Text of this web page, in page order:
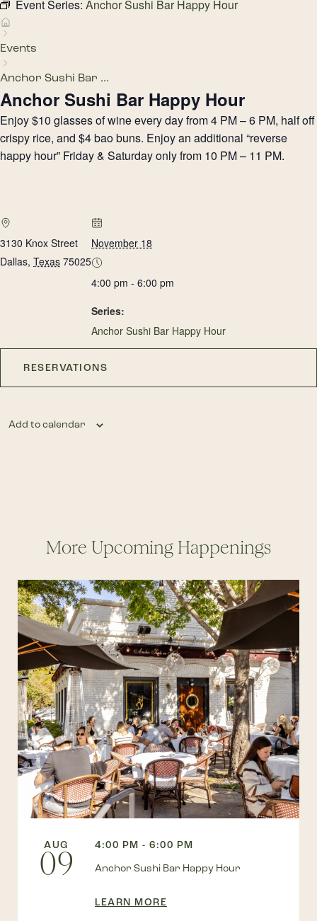
Event Series: Anchor Sushi Bar Happy Hour
Events
Anchor Sushi Bar ...
Anchor Sushi Bar Happy Hour
Enjoy $10 glasses of wine every day from 4 PM – 6 PM, half off
crispy rice, and $4 bao buns. Enjoy an additional “reverse
happy hour” Friday & Saturday only from 10 PM – 11 PM.
3130 Knox Street
Dallas, Texas 75025
November 18
4:00 pm - 6:00 pm
Series:
Anchor Sushi Bar Happy Hour
RESERVATIONS
Add to calendar
More Upcoming Happenings
AUG
09
4:00 PM - 6:00 PM
Anchor Sushi Bar Happy Hour
LEARN MORE